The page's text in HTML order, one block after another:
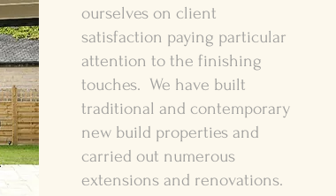
ourselves on client
satisfaction paying particular
attention to the finishing
touches. We have built
traditional and contemporary
new build properties and
carried out numerous
extensions and renovations.